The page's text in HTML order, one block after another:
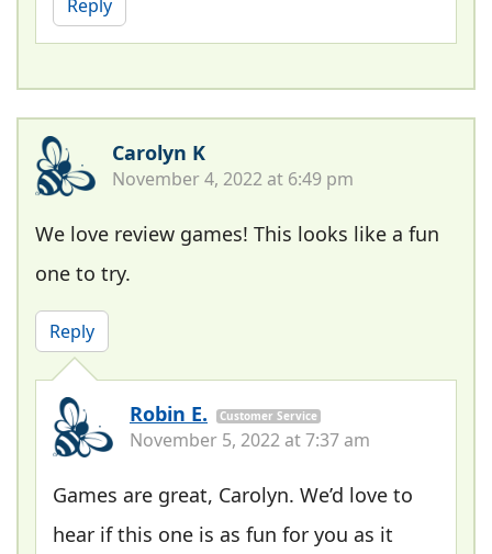
Reply
Carolyn K
November 4, 2022 at 6:49 pm
We love review games! This looks like a fun
one to try.
Reply
Robin E. Customer Service
November 5, 2022 at 7:37 am
Games are great, Carolyn. We’d love to
hear if this one is as fun for you as it